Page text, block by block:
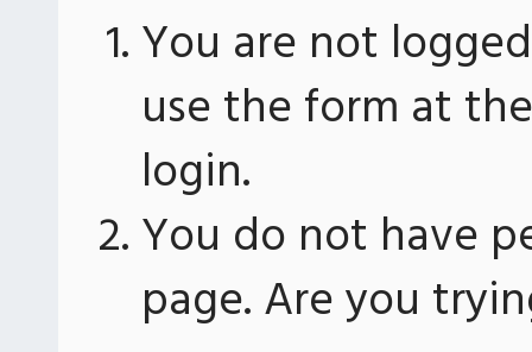
You are not
use the form at
login.
You do not have
page. Are you